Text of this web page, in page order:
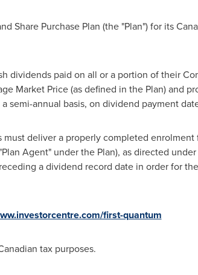
Share Purchase Plan (the "Plan") for its
dividends paid on all or a portion of their
Market Price (as defined in the Plan) and
semi-annual basis, on dividend payment
deliver a properly completed
Agent" under the Plan), as directed
a dividend record date in order for
first-quantum
tax purposes.